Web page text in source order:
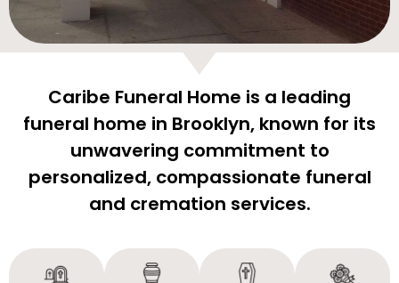
Caribe Funeral Home is a leading
funeral home in Brooklyn, known for its
unwavering commitment to
personalized, compassionate funeral
and cremation services.